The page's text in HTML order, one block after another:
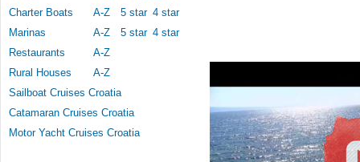
Charter Boats
A-Z 5 star 4 star
Marinas
A-Z 5 star 4 star
Restaurants
A-Z
Rural Houses
A-Z
Sailboat Cruises Croatia
Catamaran Cruises Croatia
Motor Yacht Cruises Croatia